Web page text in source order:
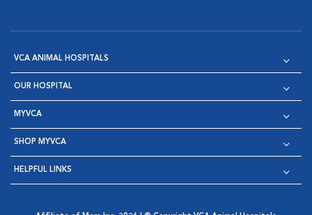
VCA ANIMAL HOSPITALS
OUR HOSPITAL
MYVCA
SHOP MYVCA
HELPFUL LINKS